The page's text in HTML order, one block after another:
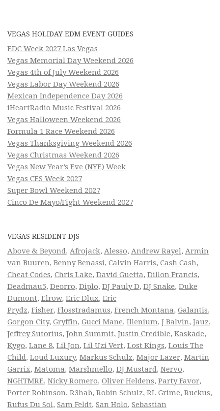
VEGAS HOLIDAY EDM EVENT GUIDES
EDC Week 2027 Las Vegas
Vegas Memorial Day Weekend 2026
Vegas 4th of July Weekend 2026
Vegas Labor Day Weekend 2026
Mexican Independence Day 2026
iHeartRadio Music Festival 2026
Vegas Halloween Weekend 2026
Formula 1 Race Weekend 2026
Vegas Thanksgiving Weekend 2026
Vegas Christmas Weekend 2026
Vegas New Year’s Eve (NYE) Week
Vegas CES Week 2027
Super Bowl Weekend 2027
Cinco De Mayo/Fight Weekend 2027
VEGAS RESIDENT DJS
Above & Beyond, Afrojack, Alesso, Andrew Rayel, Armin
van Buuren, Benny Benassi, Calvin Harris, Cash Cash,
Cheat Codes, Chris Lake, David Guetta, Dillon Francis,
Deadmau5, Deorro, Diplo, DJ Pauly D, DJ Snake, Duke
Dumont, Elrow, Eric Dlux, Eric
Prydz, Fisher, Flosstradamus, French Montana, Galantis,
Gorgon City, Gryffin, Gucci Mane, Illenium, J Balvin, Jauz,
Jeffrey Sutorius, John Summit, Justin Credible, Kaskade,
Kygo, Lane 8, Lil Jon, Lil Uzi Vert, Lost Kings, Louis The
Child, Loud Luxury, Markus Schulz, Major Lazer, Martin
Garrix, Matoma, Marshmello, DJ Mustard, Nervo,
NGHTMRE, Nicky Romero, Oliver Heldens, Party Favor,
Porter Robinson, R3hab, Robin Schulz, RL Grime, Ruckus,
Rufus Du Sol, Sam Feldt, San Holo, Sebastian